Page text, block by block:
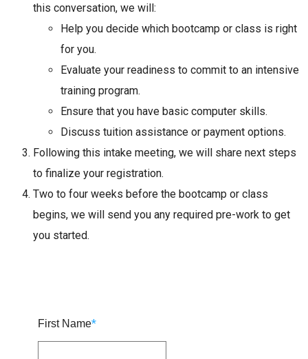
this conversation, we will:
Help you decide which bootcamp or class is right
for you.
Evaluate your readiness to commit to an intensive
training program.
Ensure that you have basic computer skills.
Discuss tuition assistance or payment options.
Following this intake meeting, we will share next steps
to finalize your registration.
Two to four weeks before the bootcamp or class
begins, we will send you any required pre-work to get
you started.
First Name*